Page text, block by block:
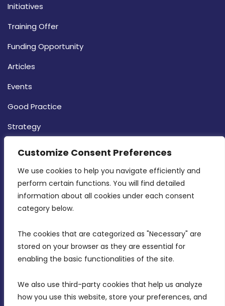
Customize Consent Preferences
We use cookies to help you navigate efficiently and
perform certain functions. You will find detailed
information about all cookies under each consent
category below.
The cookies that are categorized as "Necessary" are
stored on your browser as they are essential for
enabling the basic functionalities of the site.
We also use third-party cookies that help us analyze
how you use this website, store your preferences, and
Initiatives
Training Offer
Funding Opportunity
Articles
Events
Good Practice
Strategy
CONTACT INFO
MDIA, Twenty20 Business Centre, Triq l-
Intornjatur, Zone 3, Central Business District,
Birkirkara, CBD 3050
info@mdia.gov.mt